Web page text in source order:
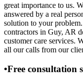
great importance to us.
answered by a real
solution to your
contractors in Guy, AR
customer care services.
all our calls from our
•Free consultation